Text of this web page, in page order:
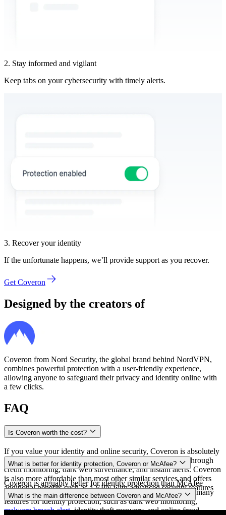
2. Stay informed and vigilant
Keep tabs on your cybersecurity with timely alerts.
3. Recover your identity
If the unfortunate happens, we’ll provide support as you recover.
Get Coveron
Designed by the creators of
Coveron from Nord Security, the global brand behind NordVPN,
combines powerful protection with a user‑friendly experience,
allowing anyone to safeguard their privacy and identity online with
a few clicks.
FAQ
Is Coveron worth the cost?
If you value your identity and online security, Coveron is absolutely
worth the cost. It provides protection against identity theft through
credit monitoring, dark web surveillance, and instant alerts. Coveron
is also more affordable than most other similar services and offers
additional benefits such as a VPN with advanced security features
and a personal data removal service (Incogni).
What is better for identity protection, Coveron or McAfee?
Coveron is arguably better for identity protection than McAfee
because Coveron is a service designed for that task. It offers many
features for identity protection, such as dark web monitoring,
malware breach alert, identity theft recovery, and online fraud
What is the main difference between Coveron and McAfee?